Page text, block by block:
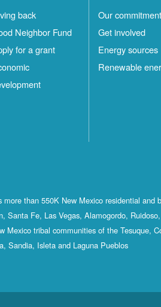
back
Neighbor Fund
for a grant
Our commitment
Get involved
Energy sources
Renewable
than 550K New Mexico residential and
Santa Fe, Las Vegas, Alamogordo,
Mexico tribal communities of the Tesuque,
Sandia, Isleta and Laguna Pueblos